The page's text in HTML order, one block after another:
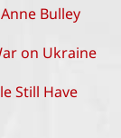
Bulley
on Ukraine
Still Have